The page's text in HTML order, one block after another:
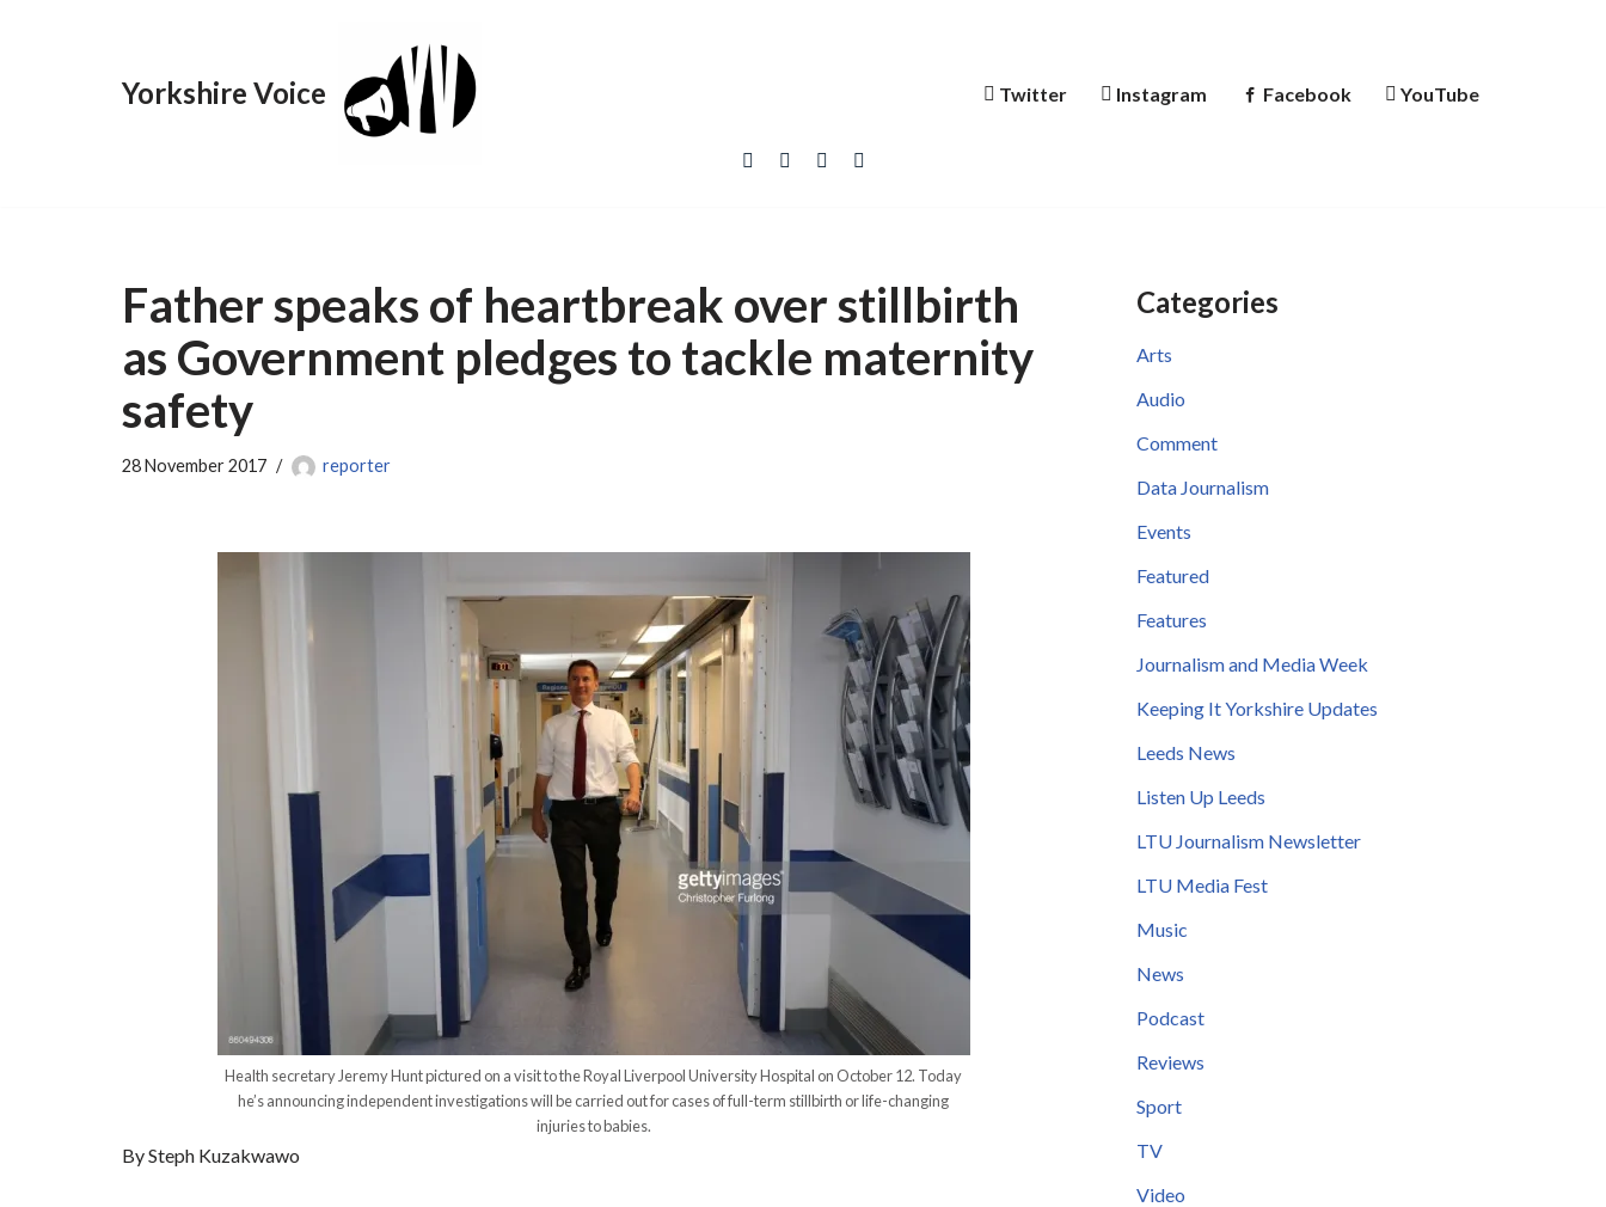
Yorkshire Voice Twitter Instagram Facebook YouTube
Father speaks of heartbreak over stillbirth
as Government pledges to tackle maternity
safety
28 November 2017 reporter
Health secretary Jeremy Hunt pictured on a visit to the Royal Liverpool University Hospital on October 12. Today
he’s announcing independent investigations will be carried out for cases of full-term stillbirth or life-changing
injuries to babies.
By Steph Kuzakwawo
Categories
Arts
Audio
Comment
Data Journalism
Events
Featured
Features
Journalism and Media Week
Keeping It Yorkshire Updates
Leeds News
Listen Up Leeds
LTU Journalism Newsletter
LTU Media Fest
Music
News
Podcast
Reviews
Sport
TV
Video